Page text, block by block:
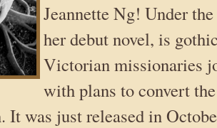
Jeannette Ng! Under
her debut novel, is
Victorian missionaries
with plans to convert
It was just released in